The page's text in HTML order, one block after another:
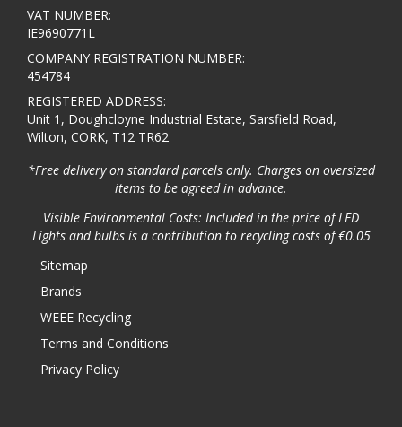
VAT NUMBER:
IE9690771L
COMPANY REGISTRATION NUMBER:
454784
REGISTERED ADDRESS:
Unit 1, Doughcloyne Industrial Estate, Sarsfield Road,
Wilton, CORK, T12 TR62
*Free delivery on standard parcels only. Charges on oversized
items to be agreed in advance.
Visible Environmental Costs: Included in the price of LED
Lights and bulbs is a contribution to recycling costs of €0.05
Sitemap
Brands
WEEE Recycling
Terms and Conditions
Privacy Policy